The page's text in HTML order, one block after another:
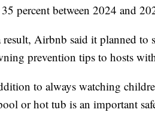
35 percent between 2024 and
result, Airbnb said it planned to
prevention tips to hosts
to always watching
or hot tub is an important